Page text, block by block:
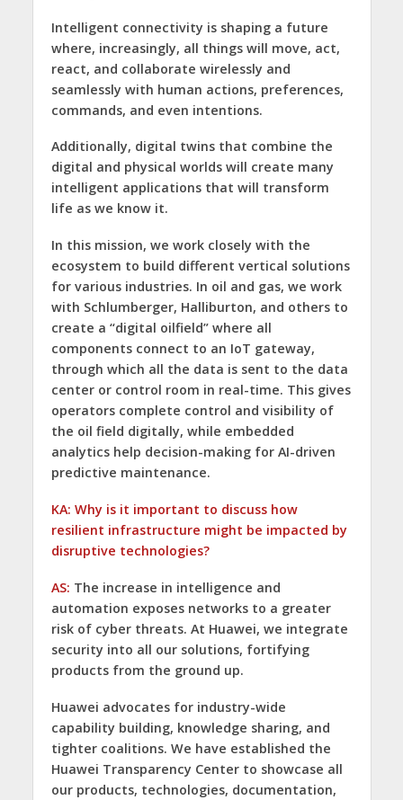
Intelligent connectivity is shaping a future
where, increasingly, all things will move, act,
react, and collaborate wirelessly and
seamlessly with human actions, preferences,
commands, and even intentions.
Additionally, digital twins that combine the
digital and physical worlds will create many
intelligent applications that will transform
life as we know it.
In this mission, we work closely with the
ecosystem to build different vertical solutions
for various industries. In oil and gas, we work
with Schlumberger, Halliburton, and others to
create a “digital oilfield” where all
components connect to an IoT gateway,
through which all the data is sent to the data
center or control room in real-time. This gives
operators complete control and visibility of
the oil field digitally, while embedded
analytics help decision-making for AI-driven
predictive maintenance.
KA: Why is it important to discuss how
resilient infrastructure might be impacted by
disruptive technologies?
AS: The increase in intelligence and
automation exposes networks to a greater
risk of cyber threats. At Huawei, we integrate
security into all our solutions, fortifying
products from the ground up.
Huawei advocates for industry-wide
capability building, knowledge sharing, and
tighter coalitions. We have established the
Huawei Transparency Center to showcase all
our products, technologies, documentation,